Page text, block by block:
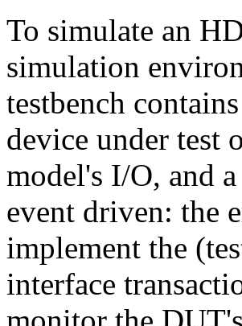
To simulate an
simulation
testbench
device under test
model's I/O, and
event driven: the
implement the
interface